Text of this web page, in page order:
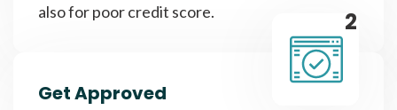
also for poor credit score.
2
Get Approved